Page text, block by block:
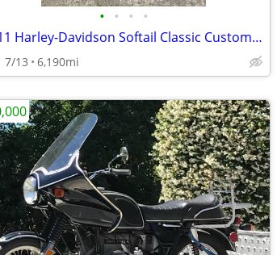
• • • •
2011 Harley-Davidson Softail Classic Custom Build
7/13 6,190mi